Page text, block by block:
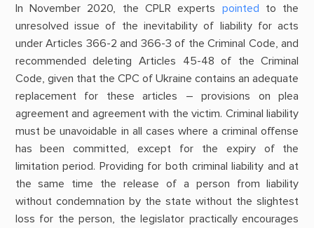
In November 2020, the CPLR experts pointed to the
unresolved issue of the inevitability of liability for acts
under Articles 366-2 and 366-3 of the Criminal Code, and
recommended deleting Articles 45-48 of the Criminal
Code, given that the CPC of Ukraine contains an adequate
replacement for these articles – provisions on plea
agreement and agreement with the victim. Criminal liability
must be unavoidable in all cases where a criminal offense
has been committed, except for the expiry of the
limitation period. Providing for both criminal liability and at
the same time the release of a person from liability
without condemnation by the state without the slightest
loss for the person, the legislator practically encourages